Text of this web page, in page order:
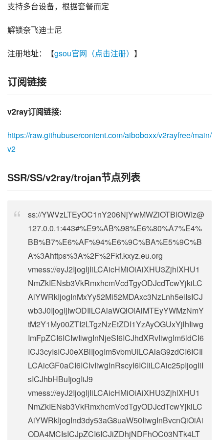
支持多台设备，根据套餐而定
解锁奈飞迪士尼
注册地址：【gsou官网（点击注册） 】
订阅链接
v2ray订阅链接:
https://raw.githubusercontent.com/aiboboxx/v2rayfree/main/
v2
SSR/SS/v2ray/trojan节点列表
ss://YWVzLTEyOC1nY206NjYwMWZiOTBlOWIz@
127.0.0.1:443#%E9%AB%98%E6%80%A7%E4%
BB%B7%E6%AF%94%E6%9C%BA%E5%9C%B
A%3Ahttps%3A%2F%2Fkf.kxyz.eu.org
vmess://eyJ2IjogIjIiLCAicHMiOiAiXHU3ZjhlXHU1
NmZkIENsb3VkRmxhcmVcdTgyODJcdTcwYjkiLC
AiYWRkIjogInMxYy52Mi52MDAxc3NzLnh5eiIsICJ
wb3J0IjogIjIwODIiLCAiaWQiOiAiMTEyYWMzNmY
tM2Y1My00ZTI2LTgzNzEtZDI1YzAyOGUxYjlhIiwg
ImFpZCI6ICIwIiwgInNjeSI6ICJhdXRvIiwgIm5ldCI6
ICJ3cyIsICJ0eXBlIjogIm5vbmUiLCAiaG9zdCI6ICIi
LCAicGF0aCI6ICIvIiwgInRscyI6ICIiLCAic25pIjogIiI
sICJhbHBuIjogIiJ9
vmess://eyJ2IjogIjIiLCAicHMiOiAiXHU3ZjhlXHU1
NmZkIENsb3VkRmxhcmVcdTgyODJcdTcwYjkiLC
AiYWRkIjogInd3dy53aG8uaW50IiwgInBvcnQiOiAi
ODA4MCIsICJpZCI6ICJiZDhjNDFhOC03NTk4LT